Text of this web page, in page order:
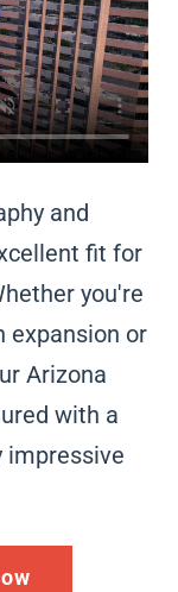
and
fit for
you're
expansion or
Arizona
with a
impressive